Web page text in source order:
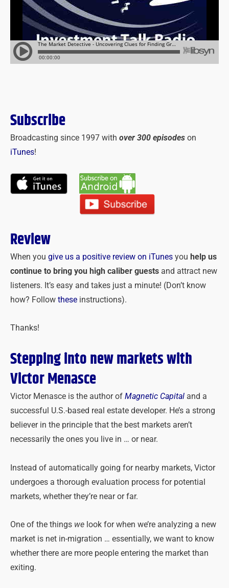
Subscribe
Broadcasting since 1997 with over 300 episodes on
iTunes!
Review
When you give us a positive review on iTunes you help us
continue to bring you high caliber guests and attract new
listeners. It’s easy and takes just a minute! (Don’t know
how? Follow these instructions).
Thanks!
Stepping into new markets with
Victor Menasce
Victor Menasce is the author of Magnetic Capital and a
successful U.S.-based real estate developer. He’s a strong
believer in the principle that the best markets aren’t
necessarily the ones you live in … or near.
Instead of automatically going for nearby markets, Victor
undergoes a thorough evaluation process for potential
markets, whether they’re near or far.
One of the things we look for when we’re analyzing a new
market is net in-migration … essentially, we want to know
whether there are more people entering the market than
exiting.